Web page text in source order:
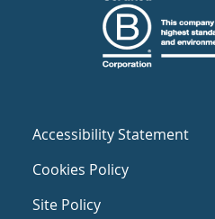
Accessibility Statement
Cookies Policy
Site Policy